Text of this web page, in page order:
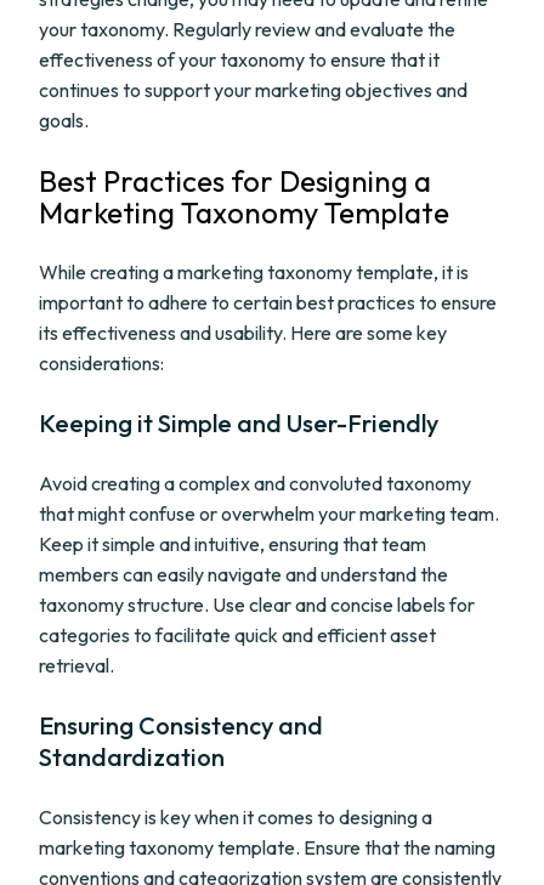
your taxonomy. Regularly review and evaluate the
effectiveness of your taxonomy to ensure that it
continues to support your marketing objectives and
goals.
Best Practices for Designing a
Marketing Taxonomy Template
While creating a marketing taxonomy template, it is
important to adhere to certain best practices to ensure
its effectiveness and usability. Here are some key
considerations:
Keeping it Simple and User-Friendly
Avoid creating a complex and convoluted taxonomy
that might confuse or overwhelm your marketing team.
Keep it simple and intuitive, ensuring that team
members can easily navigate and understand the
taxonomy structure. Use clear and concise labels for
categories to facilitate quick and efficient asset
retrieval.
Ensuring Consistency and
Standardization
Consistency is key when it comes to designing a
marketing taxonomy template. Ensure that the naming
conventions and categorization system are consistently